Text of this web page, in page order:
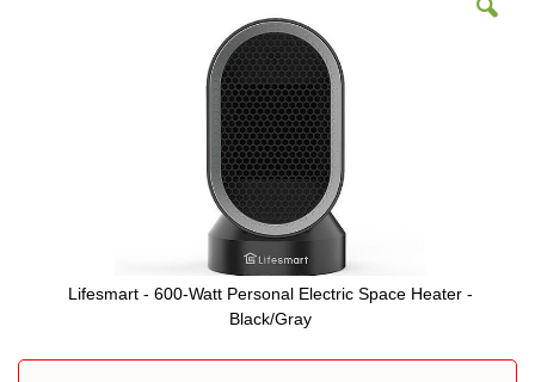
Lifesmart - 600-Watt Personal Electric Space Heater -
Black/Gray
to